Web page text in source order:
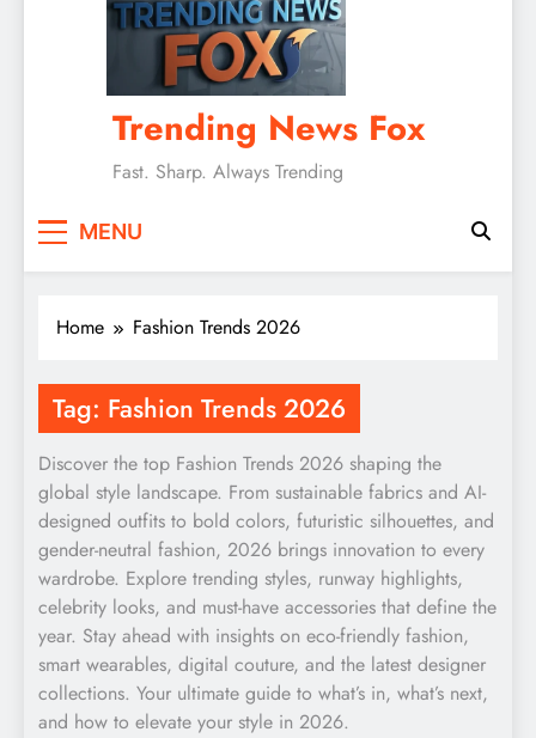
Trending News Fox
Fast. Sharp. Always Trending
MENU
Home Fashion Trends 2026
Tag: Fashion Trends 2026
Discover the top Fashion Trends 2026 shaping the
global style landscape. From sustainable fabrics and AI-
designed outfits to bold colors, futuristic silhouettes, and
gender-neutral fashion, 2026 brings innovation to every
wardrobe. Explore trending styles, runway highlights,
celebrity looks, and must-have accessories that define the
year. Stay ahead with insights on eco-friendly fashion,
smart wearables, digital couture, and the latest designer
collections. Your ultimate guide to what’s in, what’s next,
and how to elevate your style in 2026.